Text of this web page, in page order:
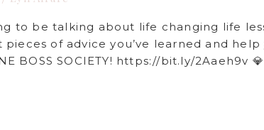
to be talking about life changing life
of advice you’ve learned and
BOSS SOCIETY! https://bit.ly/2Aaeh9v​ 💎